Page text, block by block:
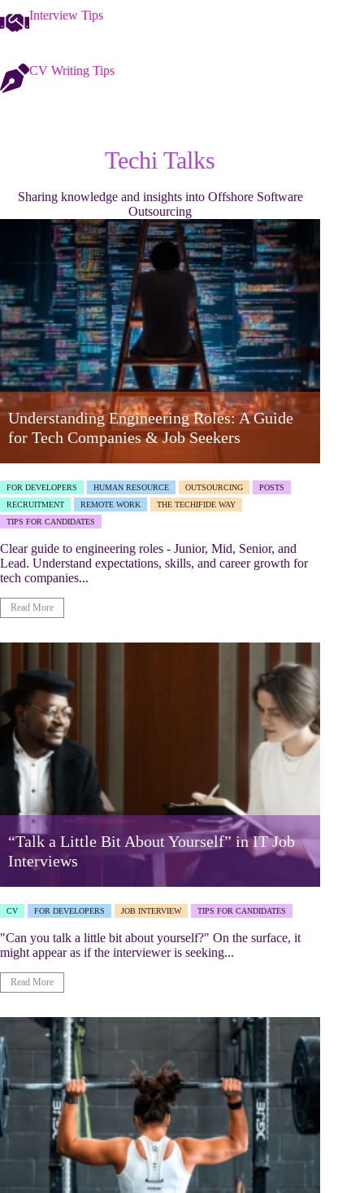
Interview Tips
CV Writing Tips
Techi Talks
Sharing knowledge and insights into Offshore Software
Outsourcing
Understanding Engineering Roles: A Guide
for Tech Companies & Job Seekers
FOR DEVELOPERS HUMAN RESOURCE OUTSOURCING
POSTS
RECRUITMENT
REMOTE WORK
THE TECHIFIDE WAY
TIPS FOR CANDIDATES
Clear guide to engineering roles - Junior, Mid, Senior, and
Lead. Understand expectations, skills, and career growth for
tech companies...
Read More
“Talk a Little Bit About Yourself” in IT Job
Interviews
CV FOR DEVELOPERS JOB INTERVIEW TIPS FOR CANDIDATES
"Can you talk a little bit about yourself?" On the surface, it
might appear as if the interviewer is seeking...
Read More